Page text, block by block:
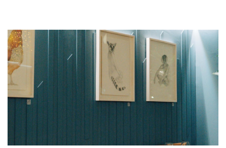
to
main
content